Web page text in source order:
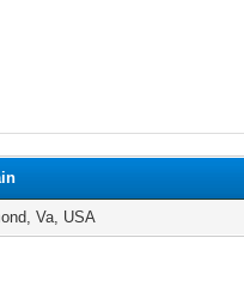
Va, USA